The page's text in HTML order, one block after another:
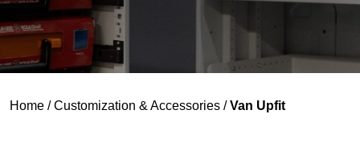
Home /Customization & Accessories /Van Upfit